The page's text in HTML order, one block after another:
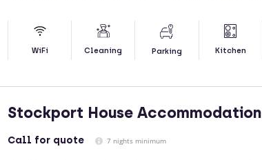
WiFi Cleaning Parking Kitchen
Stockport House Accommodation
Call for quote 7 nights minimum